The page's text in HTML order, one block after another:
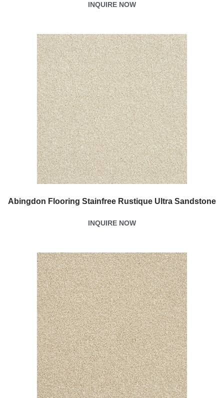
INQUIRE NOW
Abingdon Flooring Stainfree Rustique Ultra Sandstone
INQUIRE NOW